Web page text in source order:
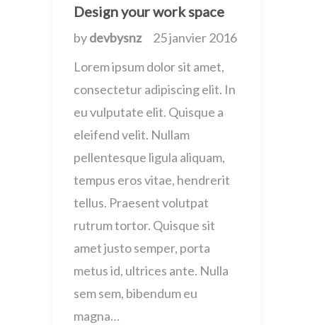
Design your work space
bydevbysnz
25 janvier 2016
Lorem ipsum dolor sit amet,
consectetur adipiscing elit. In
eu vulputate elit. Quisque a
eleifend velit. Nullam
pellentesque ligula aliquam,
tempus eros vitae, hendrerit
tellus. Praesent volutpat
rutrum tortor. Quisque sit
amet justo semper, porta
metus id, ultrices ante. Nulla
sem sem, bibendum eu
magna…